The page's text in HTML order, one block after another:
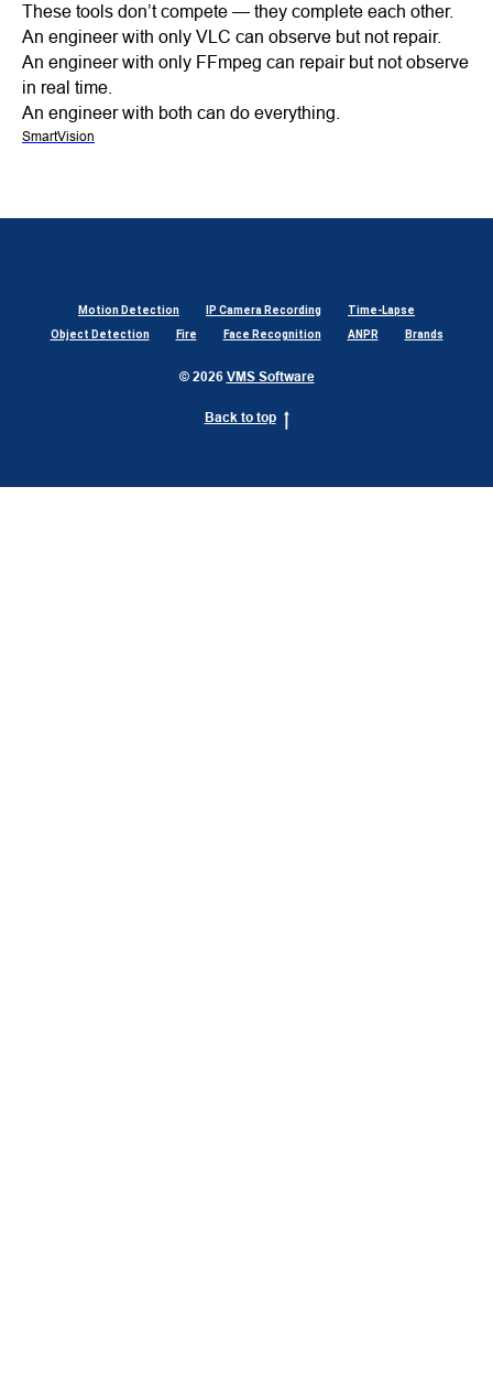
These tools don’t compete — they complete each other.
An engineer with only VLC can observe but not repair.
An engineer with only FFmpeg can repair but not observe
in real time.
An engineer with both can do everything.
SmartVision
Motion Detection IP Camera Recording
Time-Lapse
Object Detection
Fire Face Recognition ANPR Brands
© 2026 VMS Software
Back to top